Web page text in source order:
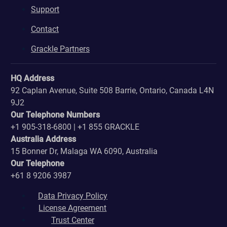
Support
Contact
Grackle Partners
HQ Address
92 Caplan Avenue, Suite 508 Barrie, Ontario, Canada L4N
9J2
Our Telephone Numbers
+1 905-318-6800 | +1 855 GRACKLE
Australia Address
15 Bonner Dr, Malaga WA 6090, Australia
Our Telephone
+61 8 9206 3987
Data Privacy Policy
License Agreement
Trust Center